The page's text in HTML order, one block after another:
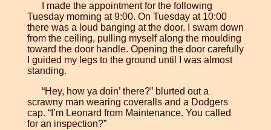
I made the appointment for the following
Tuesday morning at 9:00. On Tuesday at 10:00
there was a loud banging at the door. I swam down
from the ceiling, pulling myself along the moulding
toward the door handle. Opening the door carefully
I guided my legs to the ground until I was almost
standing.
“Hey, how ya doin’ there?” blurted out a
scrawny man wearing coveralls and a Dodgers
cap. “I’m Leonard from Maintenance. You called
for an inspection?”